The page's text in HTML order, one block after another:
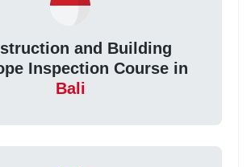
and Building
Inspection Course in
Bali